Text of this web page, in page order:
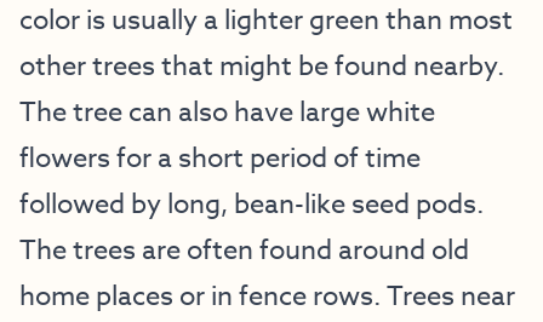
color is usually a lighter green than most
other trees that might be found nearby.
The tree can also have large white
flowers for a short period of time
followed by long, bean-like seed pods.
The trees are often found around old
home places or in fence rows. Trees near